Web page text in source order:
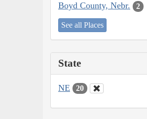
Boyd County, Nebr. 2
See all Places
State
NE 20